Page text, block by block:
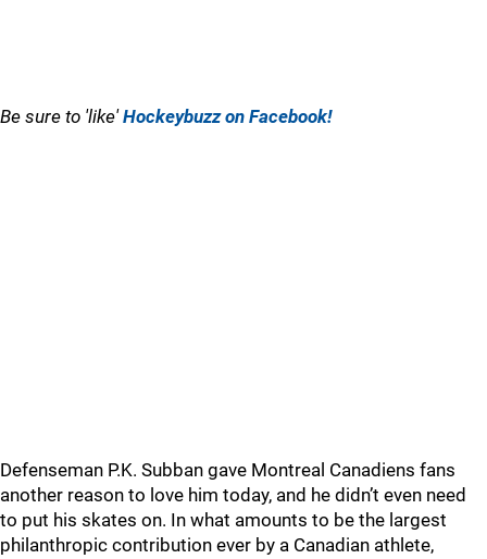
Be sure to 'like'Hockeybuzz on Facebook!
Defenseman P.K. Subban gave Montreal Canadiens fans
another reason to love him today, and he didn’t even need
to put his skates on. In what amounts to be the largest
philanthropic contribution ever by a Canadian athlete,